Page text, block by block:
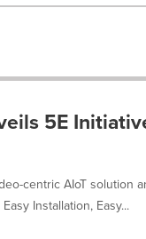
5E
centric AIoT solution
Installation, Easy...